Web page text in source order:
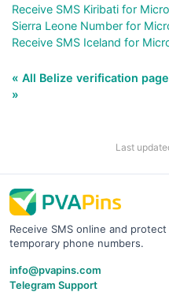
Receive SMS Kiribati for
Sierra Leone Number for
Receive SMS Iceland for
« All Belize verification
»
Last
Receive SMS online and
temporary phone numbers.
info@pvapins.com
Telegram Support